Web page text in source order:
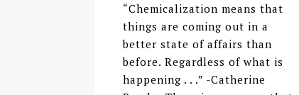
“Chemicalization means that
things are coming out in a
better state of affairs than
before. Regardless of what is
happening . . .” -Catherine